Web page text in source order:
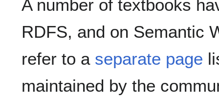
A number of textbooks
RDFS, and on Semantic
refer to a separate page
maintained by the